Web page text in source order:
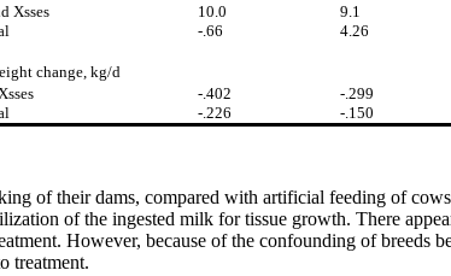
Xsses
10.0 9.1
-.66 4.26
change, kg/d
-.402 -.299
-.226 -.150
of their dams, compared with artificial feeding of
of the ingested milk for tissue growth. There
However, because of the confounding of breeds
treatment.